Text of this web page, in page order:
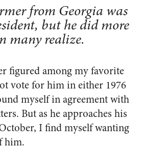
from Georgia was
but he did more
many realize.
figured among my favorite
vote for him in either 1976
myself in agreement with
But as he approaches his
I find myself wanting
him.